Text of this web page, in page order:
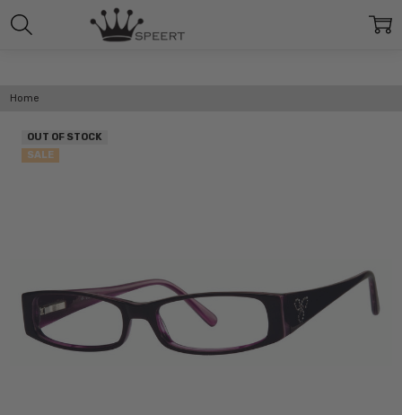
Home
OUT OF STOCK
SALE